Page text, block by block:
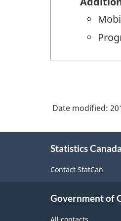
Date modified:
Statistics Canada
Contact StatCan
Government of